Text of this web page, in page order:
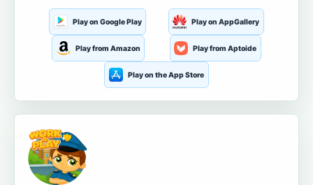
Play on Google Play Play on AppGallery
Play from Amazon Play from Aptoide
Play on the App Store